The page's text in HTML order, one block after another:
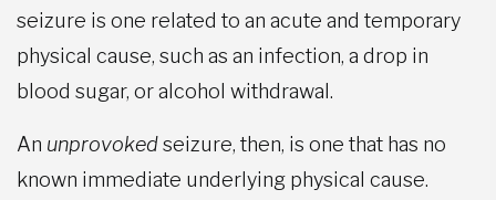
seizure is one related to an acute and temporary
physical cause, such as an infection, a drop in
blood sugar, or alcohol withdrawal.
An unprovokedseizure, then, is one that has no
known immediate underlying physical cause.